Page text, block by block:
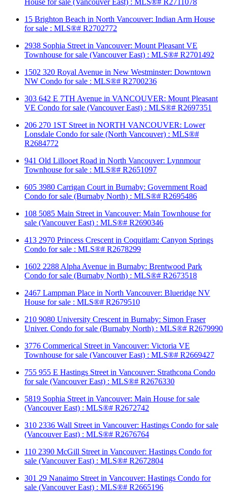
15 Brighton Beach in North Vancouver: Indian Arm House
for sale : MLS®# R2702772
2938 Sophia Street in Vancouver: Mount Pleasant VE
Townhouse for sale (Vancouver East) : MLS®# R2701492
1502 320 Royal Avenue in New Westminster: Downtown
NW Condo for sale : MLS®# R2700236
303 642 E 7TH Avenue in VANCOUVER: Mount Pleasant
VE Condo for sale (Vancouver East) : MLS®# R2697351
206 270 1ST Street in NORTH VANCOUVER: Lower
Lonsdale Condo for sale (North Vancouver) : MLS®#
R2684772
941 Old Lillooet Road in North Vancouver: Lynnmour
Townhouse for sale : MLS®# R2651097
605 3980 Carrigan Court in Burnaby: Government Road
Condo for sale (Burnaby North) : MLS®# R2695486
108 5085 Main Street in Vancouver: Main Townhouse for
sale (Vancouver East) : MLS®# R2690346
413 2970 Princess Crescent in Coquitlam: Canyon Springs
Condo for sale : MLS®# R2678299
1602 2288 Alpha Avenue in Burnaby: Brentwood Park
Condo for sale (Burnaby North) : MLS®# R2673518
2467 Lampman Place in North Vancouver: Blueridge NV
House for sale : MLS®# R2679510
210 9080 University Crescent in Burnaby: Simon Fraser
Univer. Condo for sale (Burnaby North) : MLS®# R2679990
3776 Commerical Street in Vancouver: Victoria VE
Townhouse for sale (Vancouver East) : MLS®# R2669427
755 955 E Hastings Street in Vancouver: Strathcona Condo
for sale (Vancouver East) : MLS®# R2676330
5819 Sophia Street in Vancouver: Main House for sale
(Vancouver East) : MLS®# R2672742
310 2336 Wall Street in Vancouver: Hastings Condo for sale
(Vancouver East) : MLS®# R2676764
110 2390 McGill Street in Vancouver: Hastings Condo for
sale (Vancouver East) : MLS®# R2672804
301 29 Nanaimo Street in Vancouver: Hastings Condo for
sale (Vancouver East) : MLS®# R2665196